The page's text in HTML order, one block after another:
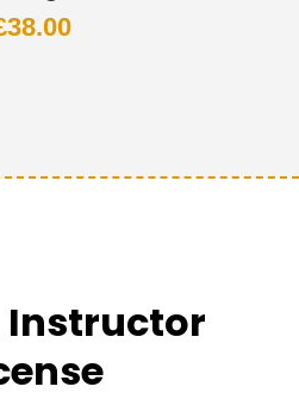
38.00
Instructor